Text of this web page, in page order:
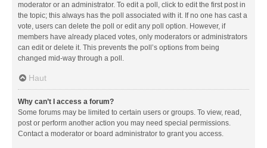
moderator or an administrator. To edit a poll, click to edit the first post in
the topic; this always has the poll associated with it. If no one has cast a
vote, users can delete the poll or edit any poll option. However, if
members have already placed votes, only moderators or administrators
can edit or delete it. This prevents the poll’s options from being
changed mid-way through a poll.
Haut
Why can’t I access a forum?
Some forums may be limited to certain users or groups. To view, read,
post or perform another action you may need special permissions.
Contact a moderator or board administrator to grant you access.